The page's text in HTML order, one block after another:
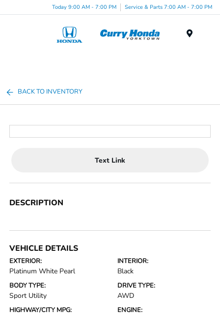
Today 9:00 AM - 7:00 PM Service & Parts 7:00 AM - 7:00 PM
BACK TO INVENTORY
Text Link
DESCRIPTION
VEHICLE DETAILS
EXTERIOR:
Platinum White Pearl
INTERIOR:
Black
BODY TYPE:
Sport Utility
DRIVE TYPE:
AWD
HIGHWAY/CITY MPG: ENGINE: